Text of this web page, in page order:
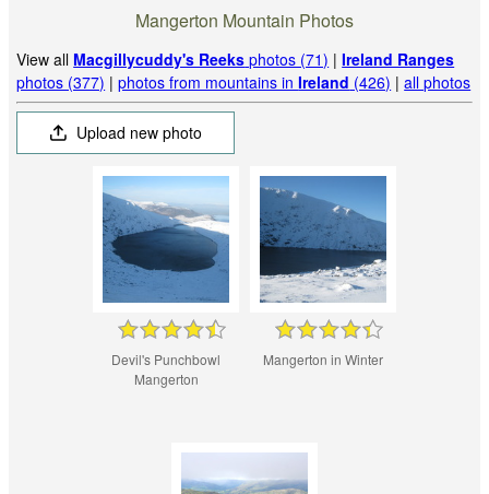
Mangerton Mountain Photos
View all Macgillycuddy's Reeks photos (71) |Ireland Ranges
photos (377) |photos from mountains inIreland (426) |all photos
Upload new photo
Devil's Punchbowl
Mangerton
Mangerton in Winter